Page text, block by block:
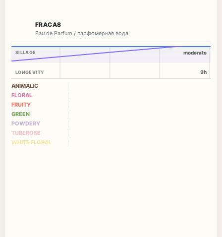
FRACAS
Eau de Parfum / парфюмерная вода
SILLAGE
LONGEVITY
moderate
9h
ANIMALIC
FLORAL
FRUITY
GREEN
POWDERY
TUBEROSE
WHITE FLORAL